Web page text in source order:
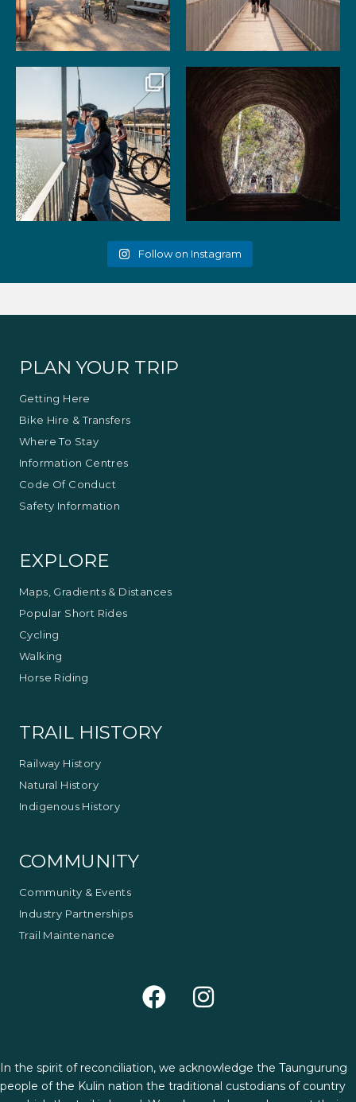
99 3 2
Gather your favourite people
and experience the
51 2
As the summer days heat up,
the historic Cheviot
52 1
Follow on Instagram
PLAN YOUR TRIP
Getting Here
Bike Hire & Transfers
Where To Stay
Information Centres
Code Of Conduct
Safety Information
EXPLORE
Maps, Gradients & Distances
Popular Short Rides
Cycling
Walking
Horse Riding
TRAIL HISTORY
Railway History
Natural History
Indigenous History
COMMUNITY
Community & Events
Industry Partnerships
Trail Maintenance
In the spirit of reconciliation, we acknowledge the Taungurung
people of the Kulin nation the traditional custodians of country